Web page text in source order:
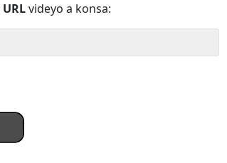
URLvideyo a konsa: